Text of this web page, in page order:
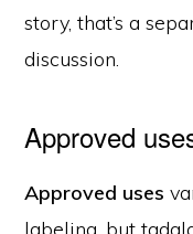
story, that’s a
discussion.
Approved
Approved uses